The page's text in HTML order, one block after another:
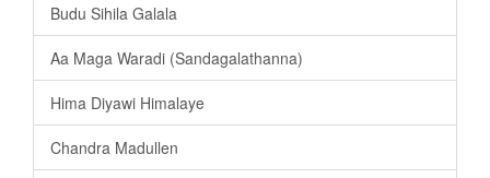
Budu Sihila Galala
Aa Maga Waradi (Sandagalathanna)
Hima Diyawi Himalaye
Chandra Madullen